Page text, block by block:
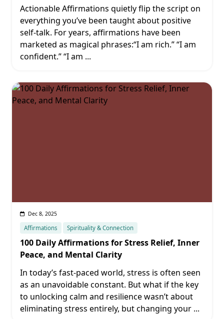
Actionable Affirmations quietly flip the script on
everything you’ve been taught about positive
self-talk. For years, affirmations have been
marketed as magical phrases:“I am rich.” “I am
confident.” “I am ...
Dec 8, 2025
Affirmations Spirituality & Connection
100 Daily Affirmations for Stress Relief, Inner
Peace, and Mental Clarity
In today’s fast-paced world, stress is often seen
as an unavoidable constant. But what if the key
to unlocking calm and resilience wasn’t about
eliminating stress entirely, but changing your ...